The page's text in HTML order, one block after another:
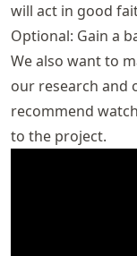
will act in good
Optional: Gain a
We also want to
our research and
recommend
to the project.